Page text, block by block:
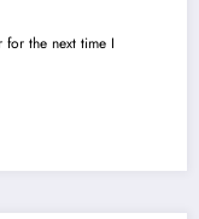
for the next time I